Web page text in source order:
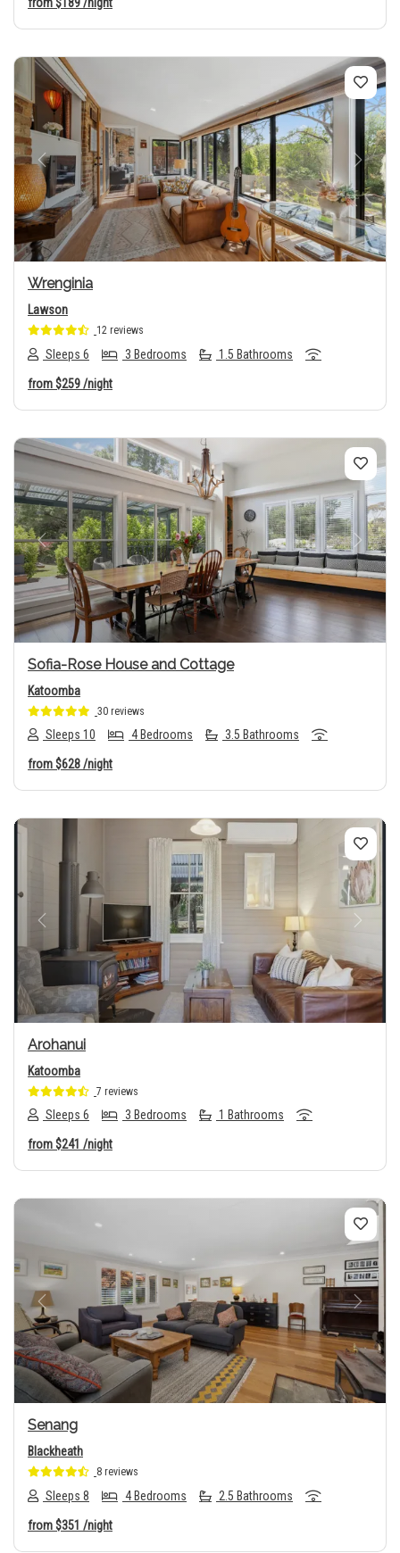
from$189/night
Previous Next
Wrenginia
Lawson
12 reviews
Sleeps 6 3 Bedrooms 1.5 Bathrooms
from$259/night
Previous Next
Sofia-Rose House and Cottage
Katoomba
30 reviews
Sleeps 10 4 Bedrooms 3.5 Bathrooms
from$628/night
Previous Next
Arohanui
Katoomba
7 reviews
Sleeps 6 3 Bedrooms 1 Bathrooms
from$241 /night
Previous Next
Senang
Blackheath
8 reviews
Sleeps 8 4 Bedrooms 2.5 Bathrooms
from$351 /night